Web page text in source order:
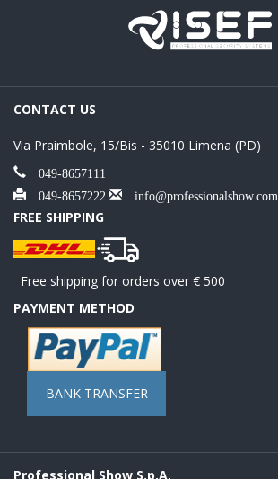
CONTACT US
Via Praimbole, 15/Bis - 35010 Limena (PD)
049-8657111
049-8657222
info@professionalshow.com
FREE SHIPPING
Free shipping for orders over € 500
PAYMENT METHOD
BANK TRANSFER
Professional Show S.p.A.